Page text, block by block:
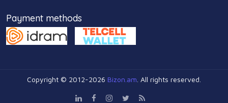
Payment methods
Copyright © 2012-2026 Bizon.am . All rights reserved.